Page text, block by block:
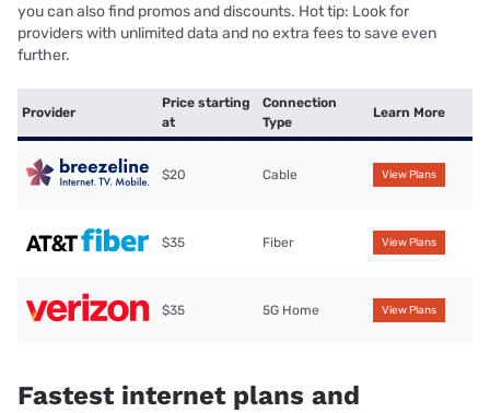
you can also find promos and discounts. Hot tip: Look for
providers with unlimited data and no extra fees to save even
further.
Provider
Price starting
at
Connection
Type
Learn More
$20 Cable View Plans
$35 Fiber View Plans
$35 5G Home View Plans
Fastest internet plans and